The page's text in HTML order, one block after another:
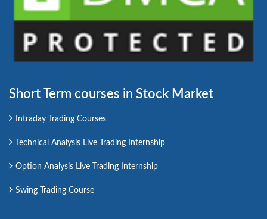
Short Term courses in Stock Market
Intraday Trading Courses
Technical Analysis Live Trading Internship
Option Analysis Live Trading Internship
Swing Trading Course